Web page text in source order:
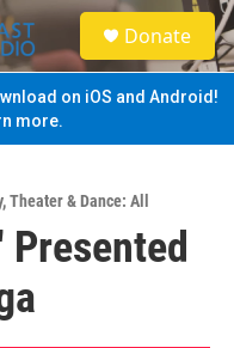
S
e
a
Donate
on iOS and Android!
more.
,Theater & Dance: All
Presented